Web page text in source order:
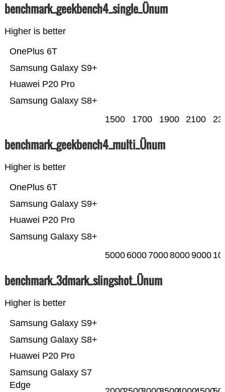
benchmark_geekbench4_single_Ünum
Higher is better
Samsung Galaxy S8+
Huawei P20 Pro
Samsung Galaxy S9+
OnePlus 6T
1500 1700 1900 2100
benchmark_geekbench4_multi_Ünum
Higher is better
Samsung Galaxy S8+
Huawei P20 Pro
Samsung Galaxy S9+
OnePlus 6T
5000 6000 700080009000
benchmark_3dmark_slingshot_Ünum
Higher is better
Samsung Galaxy S7
Edge
Huawei P20 Pro
Samsung Galaxy S8+
Samsung Galaxy S9+